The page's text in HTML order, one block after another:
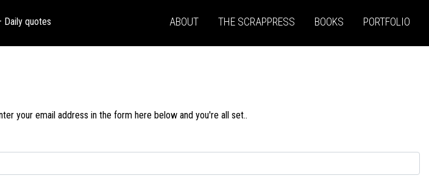
quotes ABOUT THE SCRAPPRESS BOOKS PORTFOLIO
your email address in the form here below and you're all set..